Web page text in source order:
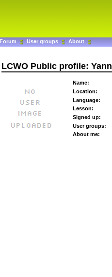
Forum User groups About
LCWO Public profile: Yann
Name:
Location:
Language:
Lesson:
Signed up:
User groups:
About me: